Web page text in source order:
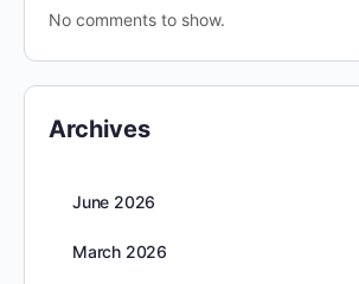
No comments to show.
Archives
June 2026
March 2026